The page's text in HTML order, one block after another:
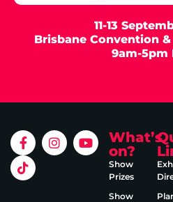
11-13
Brisbane Convention
9am-5pm
What’s
on?
Show
Prizes
Show